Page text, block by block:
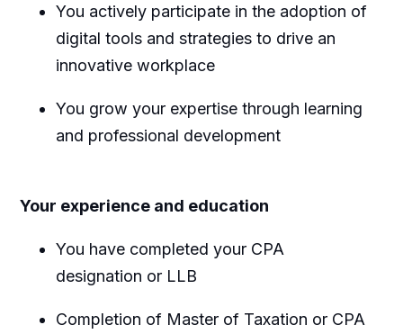
You actively participate in the adoption of
digital tools and strategies to drive an
innovative workplace
You grow your expertise through learning
and professional development
Your experience and education
You have completed your CPA
designation or LLB
Completion of Master of Taxation or CPA